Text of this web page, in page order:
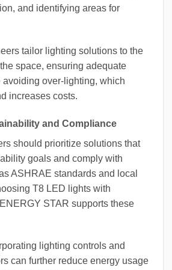
and identifying areas for
tailor lighting solutions to the
space, ensuring adequate
over-lighting, which
increases costs.
and Compliance
should prioritize solutions that
goals and comply with
ASHRAE standards and local
T8 LED lights with
STAR supports these
lighting controls and
can further reduce energy usage